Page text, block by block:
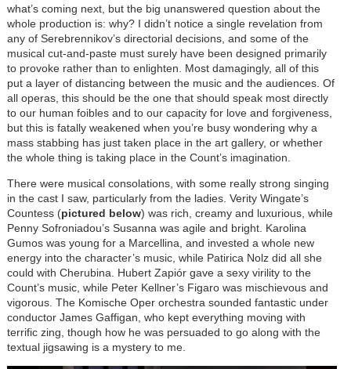
what’s coming next, but the big unanswered question about the
whole production is: why? I didn’t notice a single revelation from
any of Serebrennikov’s directorial decisions, and some of the
musical cut-and-paste must surely have been designed primarily
to provoke rather than to enlighten. Most damagingly, all of this
put a layer of distancing between the music and the audiences. Of
all operas, this should be the one that should speak most directly
to our human foibles and to our capacity for love and forgiveness,
but this is fatally weakened when you’re busy wondering why a
mass stabbing has just taken place in the art gallery, or whether
the whole thing is taking place in the Count’s imagination.
There were musical consolations, with some really strong singing
in the cast I saw, particularly from the ladies. Verity Wingate’s
Countess (pictured below) was rich, creamy and luxurious, while
Penny Sofroniadou’s Susanna was agile and bright. Karolina
Gumos was young for a Marcellina, and invested a whole new
energy into the character’s music, while Patirica Nolz did all she
could with Cherubina. Hubert Zapiór gave a sexy virility to the
Count’s music, while Peter Kellner’s Figaro was mischievous and
vigorous. The Komische Oper orchestra sounded fantastic under
conductor James Gaffigan, who kept everything moving with
terrific zing, though how he was persuaded to go along with the
textual jigsawing is a mystery to me.